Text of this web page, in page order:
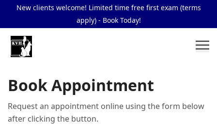
New clients welcome! Limited time free first exam (terms
apply) - Book Today!
Book Appointment
Request an appointment online using the form below
after clicking the button.